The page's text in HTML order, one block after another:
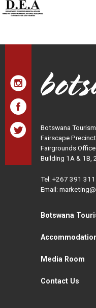
Botswana
Fairscape
Fairgrounds
Building 1A & 1B,
Tel: +267 391
Email:
Botswana
Media Room
Contact Us